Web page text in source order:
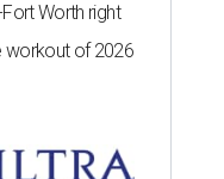
Worth right
workout of 2026